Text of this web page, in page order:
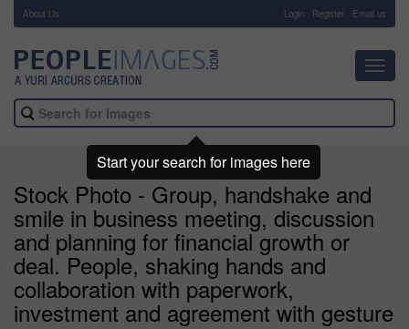
About Us Login Register Email us
Stock Photo - Group, handshake and
smile in business meeting, discussion
and planning for financial growth or
deal. People, shaking hands and
collaboration with paperwork,
investment and agreement with gesture
Start your search for images here